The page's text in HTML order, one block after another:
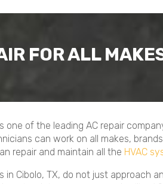
FOR ALL
one of the leading AC repair
can work on all makes,
repair and maintain all the HVAC
in Cibolo, TX, do not just